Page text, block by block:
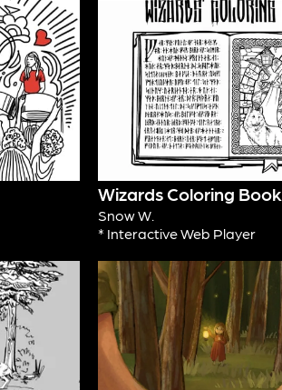
Wizards Coloring Book
Snow W.
* Interactive Web Player